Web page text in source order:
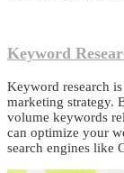
Keyword
Keyword research
marketing strategy.
volume keywords
can optimize your
search engines like